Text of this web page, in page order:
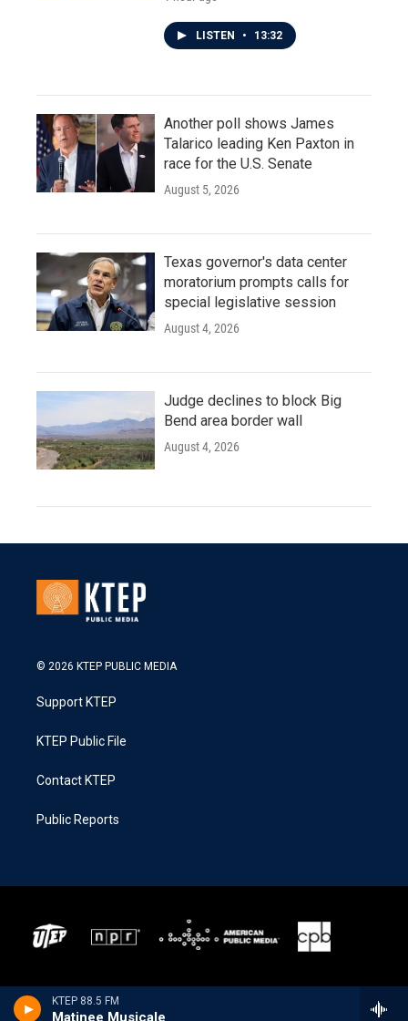
KTEP 88.5 FM
Matinee Musicale
LISTEN • 13:32
Another poll shows James
Talarico leading Ken Paxton in
race for the U.S. Senate
August 5, 2026
Texas governor's data center
moratorium prompts calls for
special legislative session
August 4, 2026
Judge declines to block Big
Bend area border wall
August 4, 2026
© 2026 KTEP PUBLIC MEDIA
Support KTEP
KTEP Public File
Contact KTEP
Public Reports